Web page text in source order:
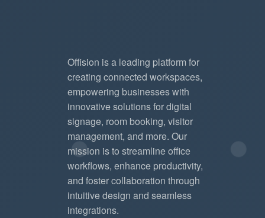
Offision is a leading platform for
creating connected workspaces,
empowering businesses with
innovative solutions for digital
signage, room booking, visitor
management, and more. Our
mission is to streamline office
workflows, enhance productivity,
and foster collaboration through
intuitive design and seamless
integrations.